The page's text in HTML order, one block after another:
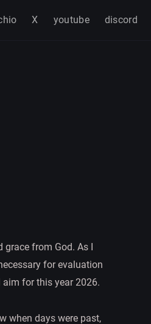
X youtube discord
grace from God. As I
for evaluation
for this year 2026.
when days were past,